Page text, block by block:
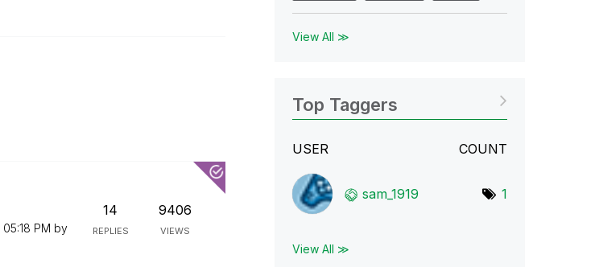
05:18 PM by
14
REPLIES
9406
VIEWS
View All ≫
Top Taggers
USER COUNT
sam_1919 1
View All ≫